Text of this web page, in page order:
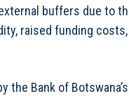
buffers due to
raised funding
the Bank of